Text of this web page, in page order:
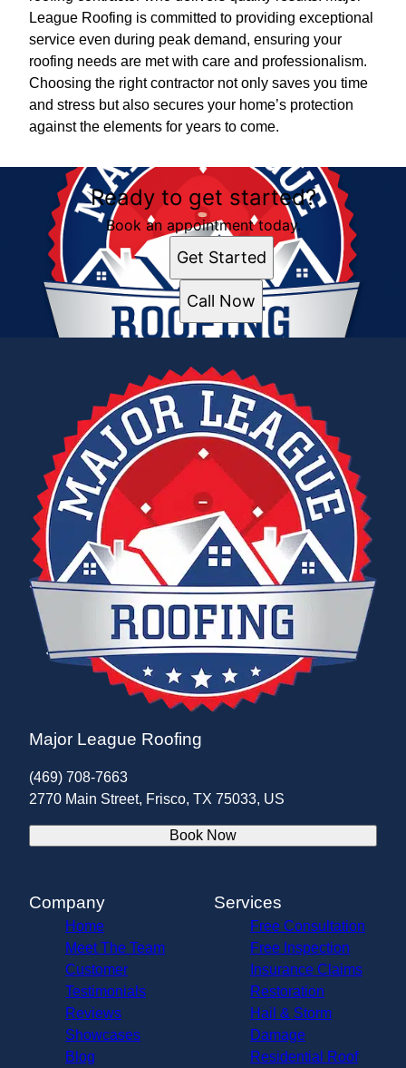
League Roofing is committed to providing exceptional
service even during peak demand, ensuring your
roofing needs are met with care and professionalism.
Choosing the right contractor not only saves you time
and stress but also secures your home’s protection
against the elements for years to come.
Ready to get started?
Book an appointment today.
Get Started
Call Now
Major League Roofing
(469) 708-7663
2770 Main Street, Frisco, TX 75033, US
Book Now
Company
Home
Meet The Team
Customer
Testimonials
Reviews
Showcases
Blog
Services
Free Consultation
Free Inspection
Insurance Claims
Restoration
Hail & Storm
Damage
Residential Roof